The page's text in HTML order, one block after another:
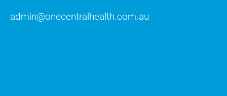
admin@onecentralhealth.com.au